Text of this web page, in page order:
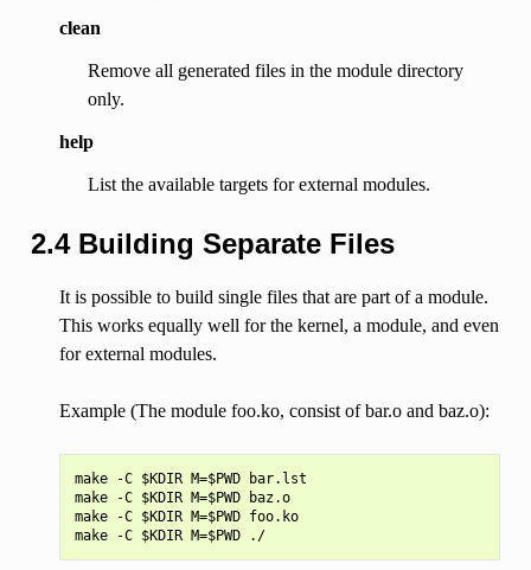
clean
Remove all generated files in the module directory
only.
help
List the available targets for external modules.
2.4 Building Separate Files
It is possible to build single files that are part of a module.
This works equally well for the kernel, a module, and even
for external modules.
Example (The module foo.ko, consist of bar.o and baz.o):
make -C $KDIR M=$PWD bar.lst
make -C $KDIR M=$PWD baz.o
make -C $KDIR M=$PWD foo.ko
make -C $KDIR M=$PWD ./